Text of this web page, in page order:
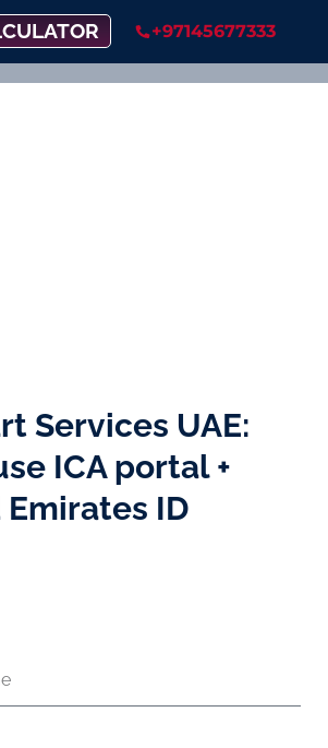
+97145677333
Services UAE:
ICA portal +
ID